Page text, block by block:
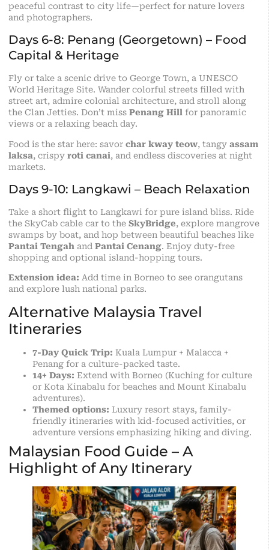
peaceful contrast to city life—perfect for nature lovers
and photographers.
Days 6-8: Penang (Georgetown) – Food
Capital & Heritage
Fly or take a scenic drive to George Town, a UNESCO
World Heritage Site. Wander colorful streets filled with
street art, admire colonial architecture, and stroll along
the Clan Jetties. Don’t miss Penang Hill for panoramic
views or a relaxing beach day.
Food is the star here: savor char kway teow, tangy assam
laksa, crispy roti canai, and endless discoveries at night
markets.
Days 9-10: Langkawi – Beach Relaxation
Take a short flight to Langkawi for pure island bliss. Ride
the SkyCab cable car to the SkyBridge, explore mangrove
swamps by boat, and hop between beautiful beaches like
Pantai Tengah and Pantai Cenang. Enjoy duty-free
shopping and optional island-hopping tours.
Extension idea: Add time in Borneo to see orangutans
and explore lush national parks.
Alternative Malaysia Travel
Itineraries
7-Day Quick Trip: Kuala Lumpur + Malacca +
Penang for a culture-packed taste.
14+ Days: Extend with Borneo (Kuching for culture
or Kota Kinabalu for beaches and Mount Kinabalu
adventures).
Themed options: Luxury resort stays, family-
friendly itineraries with kid-focused activities, or
adventure versions emphasizing hiking and diving.
Malaysian Food Guide – A
Highlight of Any Itinerary